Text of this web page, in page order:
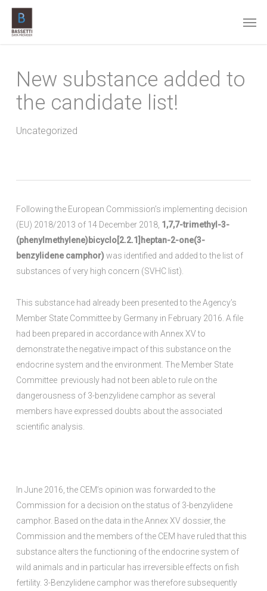
Skip
main
New substance added to
the candidate list!
Uncategorized
Following the European Commission’s implementing decision
(EU) 2018/2013 of 14 December 2018, 1,7,7-trimethyl-3-
(phenylmethylene)bicyclo[2.2.1]heptan-2-one(3-
benzylidene camphor) was identified and added to the list of
substances of very high concern (SVHC list).
This substance had already been presented to the Agency’s
Member State Committee by Germany in February 2016. A file
had been prepared in accordance with Annex XV to
demonstrate the negative impact of this substance on the
endocrine system and the environment. The Member State
Committee previously had not been able to rule on the
dangerousness of 3-benzylidene camphor as several
members have expressed doubts about the associated
scientific analysis.
In June 2016, the CEM’s opinion was forwarded to the
Commission for a decision on the status of 3-benzylidene
camphor. Based on the data in the Annex XV dossier, the
Commission and the members of the CEM have ruled that this
substance alters the functioning of the endocrine system of
wild animals and in particular has irreversible effects on fish
fertility. 3-Benzylidene camphor was therefore subsequently